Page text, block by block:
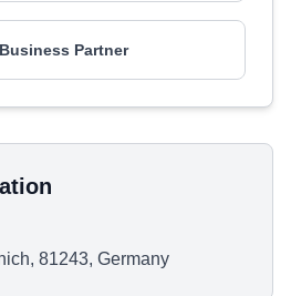
Partner
81243, Germany